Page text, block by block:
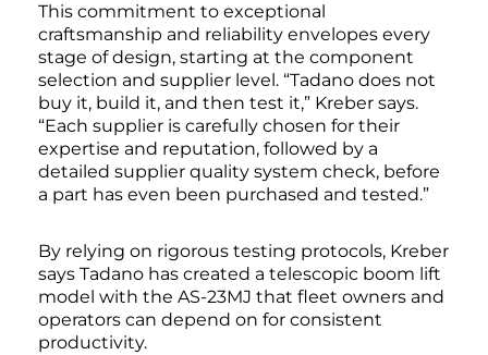
This commitment to exceptional
craftsmanship and reliability envelopes every
stage of design, starting at the component
selection and supplier level. “Tadano does not
buy it, build it, and then test it,” Kreber says.
“Each supplier is carefully chosen for their
expertise and reputation, followed by a
detailed supplier quality system check, before
a part has even been purchased and tested.”
By relying on rigorous testing protocols, Kreber
says Tadano has created a telescopic boom lift
model with the AS-23MJ that fleet owners and
operators can depend on for consistent
productivity.